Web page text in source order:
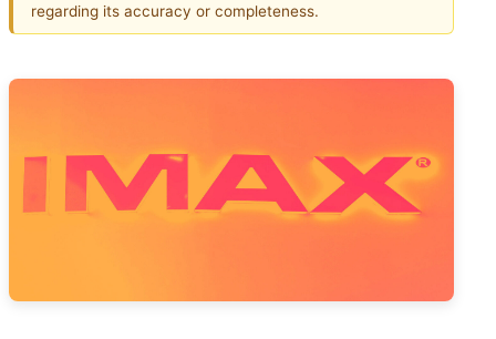
regarding its accuracy or completeness.